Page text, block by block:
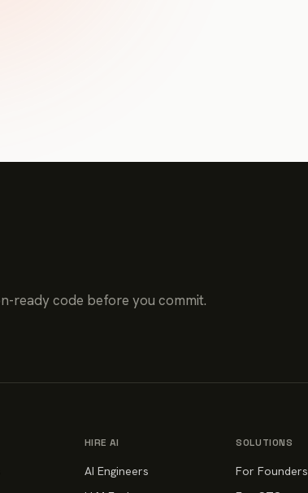
ready code before you commit.
HIRE AI
AI Engineers
SOLUTIONS
For Founders